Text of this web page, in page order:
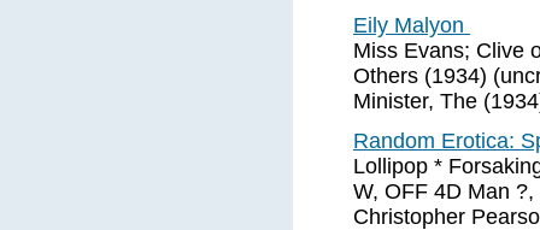
Eily Malyon
Miss Evans; Clive
Others (1934)
Minister, The
Random Erotica:
Lollipop *
W, OFF 4D Man
Christopher